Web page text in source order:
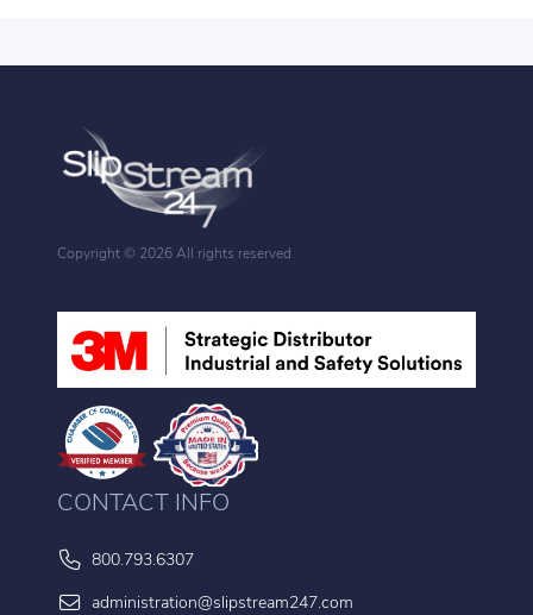
Copyright © 2026 All rights reserved
CONTACT INFO
800.793.6307
administration@slipstream247.com